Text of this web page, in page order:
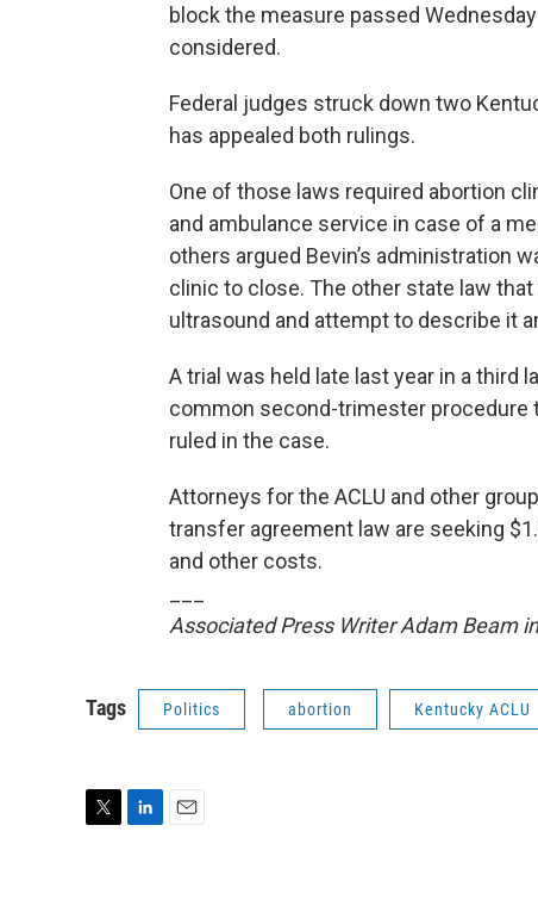
block the measure passed
considered.
Federal judges struck down two
has appealed both rulings.
One of those laws required abortion
and ambulance service in case of a
others argued Bevin’s administration
clinic to close. The other state law
ultrasound and attempt to describe it
A trial was held late last year in a third
common second-trimester procedure
ruled in the case.
Attorneys for the ACLU and other
transfer agreement law are seeking
and other costs.
Associated Press Writer Adam Beam
Tags Politics abortion Kentucky ACLU